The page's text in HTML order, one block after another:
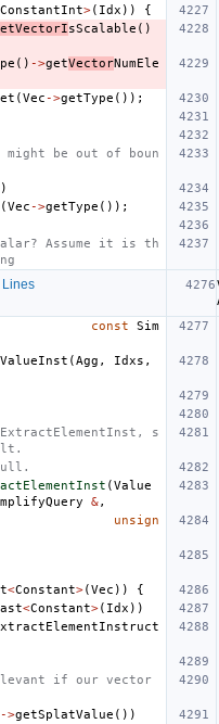
ConstantInt>( Idx ))
{
sScalable ()
() ->getVectorNumEle
(Vec ->getType ());
be out of boun
(Vec ->getType ());
Assume it is th
const
Sim
(Agg , Idxs ,
s
(Value
&,
unsign
<Constant>(Vec ))
{
<Constant>( Idx ))
if our vector
->getSplatValue ())